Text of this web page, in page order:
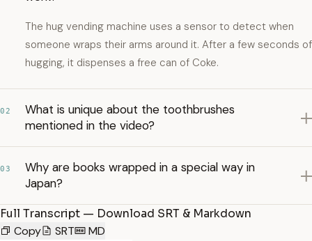
The hug vending machine uses a sensor to detect when
someone wraps their arms around it. After a few seconds of
hugging, it dispenses a free can of Coke.
02
What is unique about the toothbrushes
mentioned in the video?
03
Why are books wrapped in a special way in
Japan?
Full Transcript — Download SRT & Markdown
Copy
SRT MD